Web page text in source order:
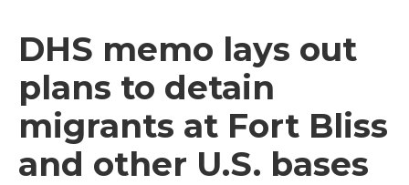
DHS memo lays out
plans to detain
migrants at Fort Bliss
and other U.S. bases